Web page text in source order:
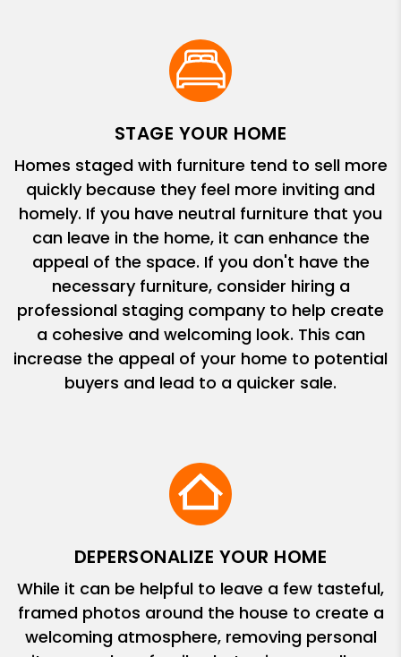
STAGE YOUR HOME
Homes staged with furniture tend to sell more
quickly because they feel more inviting and
homely. If you have neutral furniture that you
can leave in the home, it can enhance the
appeal of the space. If you don't have the
necessary furniture, consider hiring a
professional staging company to help create
a cohesive and welcoming look. This can
increase the appeal of your home to potential
buyers and lead to a quicker sale.
DEPERSONALIZE YOUR HOME
While it can be helpful to leave a few tasteful,
framed photos around the house to create a
welcoming atmosphere, removing personal